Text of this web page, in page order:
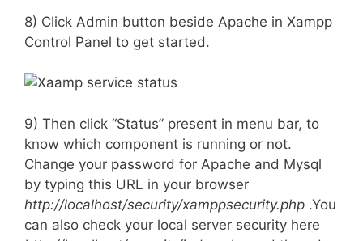
8) Click Admin button beside Apache in Xampp
Control Panel to get started.
9) Then click “Status” present in menu bar, to
know which component is running or not.
Change your password for Apache and Mysql
by typing this URL in your browser
http://localhost/security/xamppsecurity.php .You
can also check your local server security here